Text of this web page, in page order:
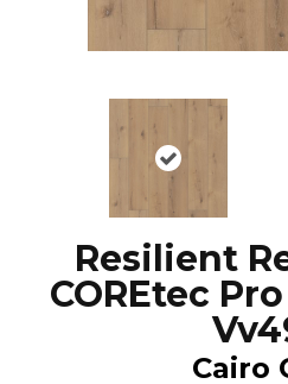
Resilient
COREtec
Cairo